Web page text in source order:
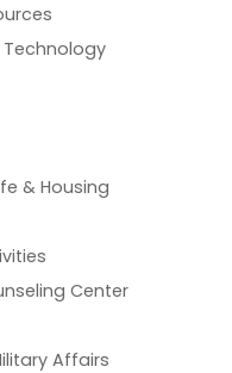
& Housing
Center
Affairs